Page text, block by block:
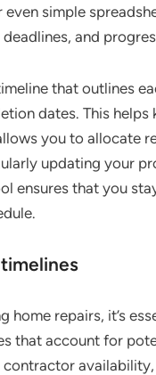
even simple
and
that outlines
dates. This helps
you to allocate
updating your
ensures that you
home repairs, it’s
that account for
contractor